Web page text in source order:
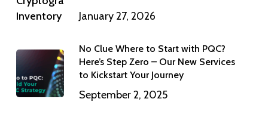
January 27, 2026
No Clue Where to Start with PQC?
Here’s Step Zero – Our New Services
to Kickstart Your Journey
September 2, 2025